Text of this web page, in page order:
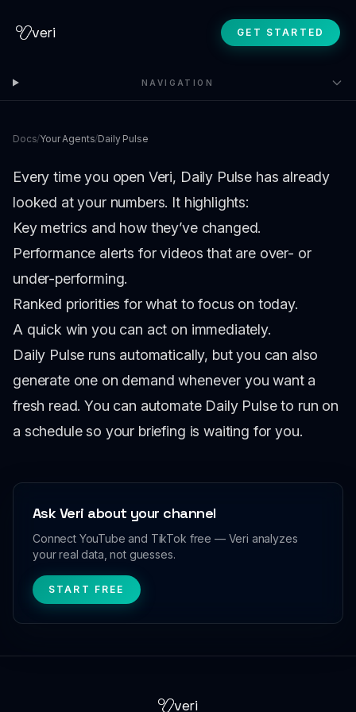
veri GET STARTED
NAVIGATION
Docs/Your Agents/Daily Pulse
Every time you open Veri, Daily Pulse has already
looked at your numbers. It highlights:
Key metrics and how they’ve changed.
Performance alerts for videos that are over- or
under-performing.
Ranked priorities for what to focus on today.
A quick win you can act on immediately.
Daily Pulse runs automatically, but you can also
generate one on demand whenever you want a
fresh read. You can automate Daily Pulse to run on
a schedule so your briefing is waiting for you.
Ask Veri about your channel
Connect YouTube and TikTok free — Veri analyzes
your real data, not guesses.
START FREE
veri